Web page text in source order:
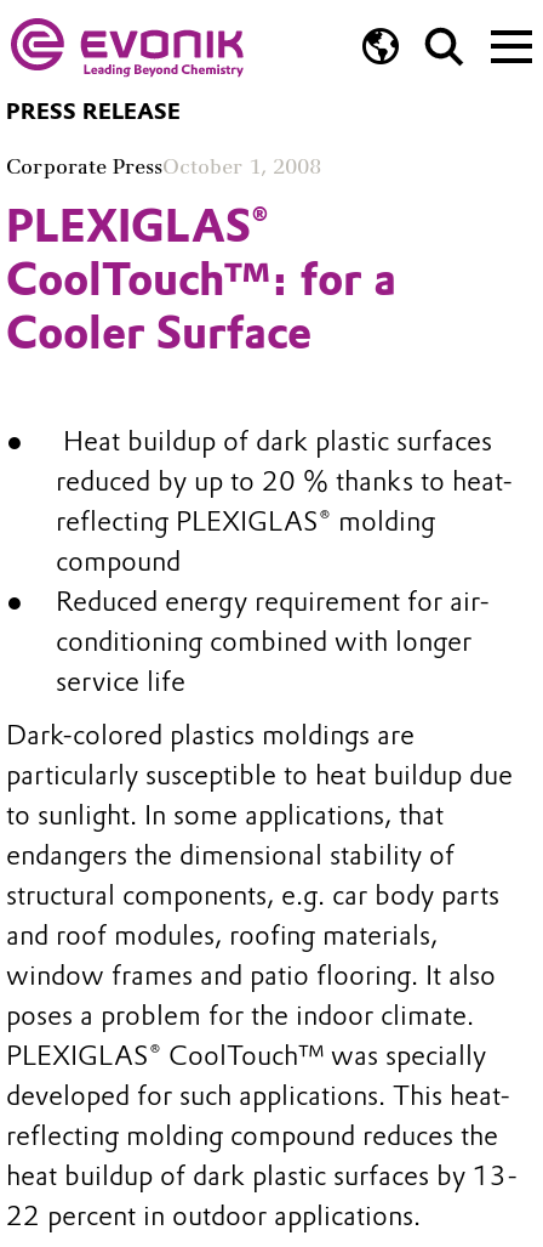
PRESS RELEASE
Corporate PressOctober 1, 2008
PLEXIGLAS®
CoolTouch™: for a
Cooler Surface
Heat buildup of dark plastic surfaces
reduced by up to 20 % thanks to heat-
reflecting PLEXIGLAS® molding
compound
Reduced energy requirement for air-
conditioning combined with longer
service life
Dark-colored plastics moldings are
particularly susceptible to heat buildup due
to sunlight. In some applications, that
endangers the dimensional stability of
structural components, e.g. car body parts
and roof modules, roofing materials,
window frames and patio flooring. It also
poses a problem for the indoor climate.
PLEXIGLAS® CoolTouch™ was specially
developed for such applications. This heat-
reflecting molding compound reduces the
heat buildup of dark plastic surfaces by 13-
22 percent in outdoor applications.